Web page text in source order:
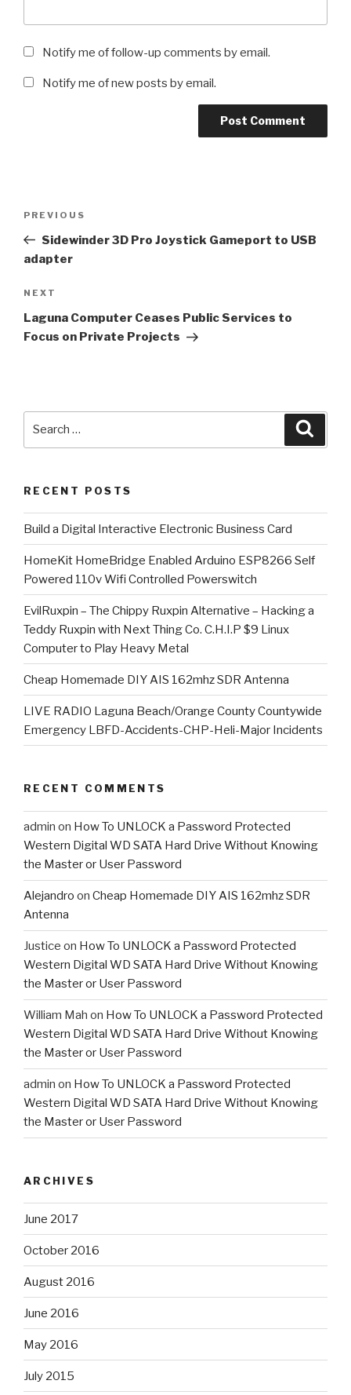
Notify me of follow-up comments by email.
Notify me of new posts by email.
Previous
Post
PREVIOUS
Sidewinder 3D Pro Joystick Gameport to USB
adapter
Next
Post
NEXT
Laguna Computer Ceases Public Services to
Focus on Private Projects
RECENT POSTS
​Build a Digital Interactive Electronic Business Card
HomeKit HomeBridge Enabled Arduino ESP8266 Self
Powered 110v Wifi Controlled Powerswitch
EvilRuxpin – The Chippy Ruxpin Alternative – Hacking a
Teddy Ruxpin with Next Thing Co. C.H.I.P $9 Linux
Computer to Play Heavy Metal
Cheap Homemade DIY AIS 162mhz SDR Antenna
LIVE RADIO Laguna Beach/Orange County Countywide
Emergency LBFD-Accidents-CHP-Heli-Major Incidents
RECENT COMMENTS
admin on How To UNLOCK a Password Protected
Western Digital WD SATA Hard Drive Without Knowing
the Master or User Password
Alejandro on Cheap Homemade DIY AIS 162mhz SDR
Antenna
Justice on How To UNLOCK a Password Protected
Western Digital WD SATA Hard Drive Without Knowing
the Master or User Password
William Mah on How To UNLOCK a Password Protected
Western Digital WD SATA Hard Drive Without Knowing
the Master or User Password
admin on How To UNLOCK a Password Protected
Western Digital WD SATA Hard Drive Without Knowing
the Master or User Password
ARCHIVES
June 2017
October 2016
August 2016
June 2016
May 2016
July 2015